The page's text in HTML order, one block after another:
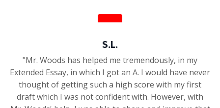
S.L.
"Mr. Woods has helped me tremendously, in my
Extended Essay, in which I got an A. I would have never
thought of getting such a high score with my first
draft which I was not confident with. However, with